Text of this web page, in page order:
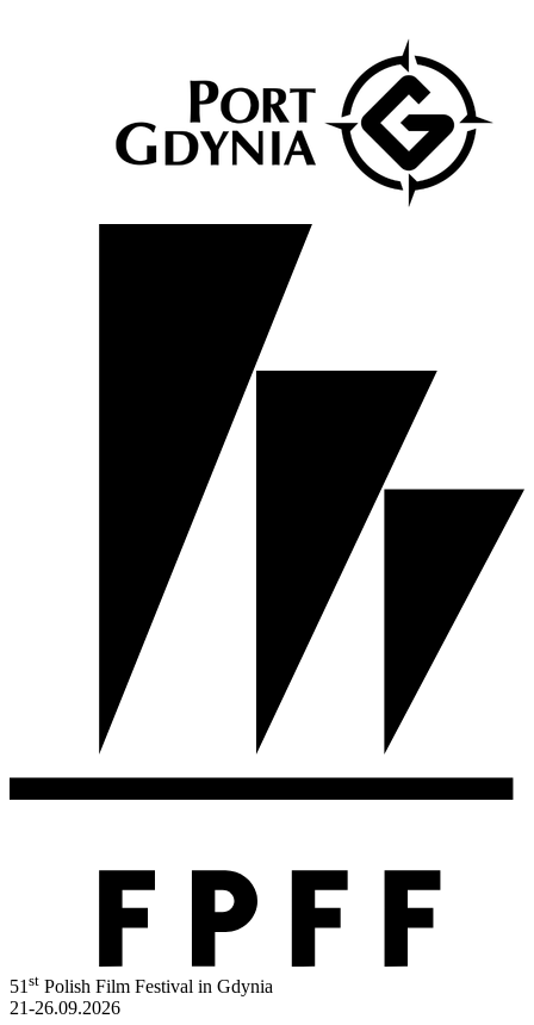
51st Polish Film Festival in Gdynia
21-26.09.2026